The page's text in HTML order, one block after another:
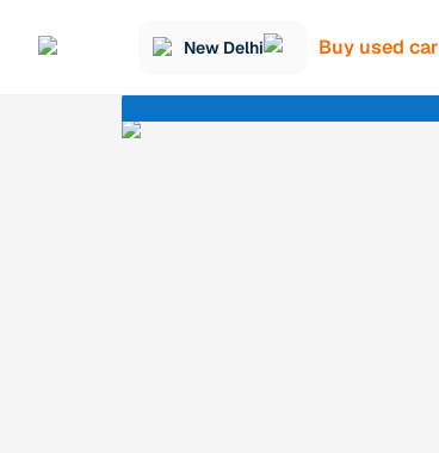
New Delhi Buy used car